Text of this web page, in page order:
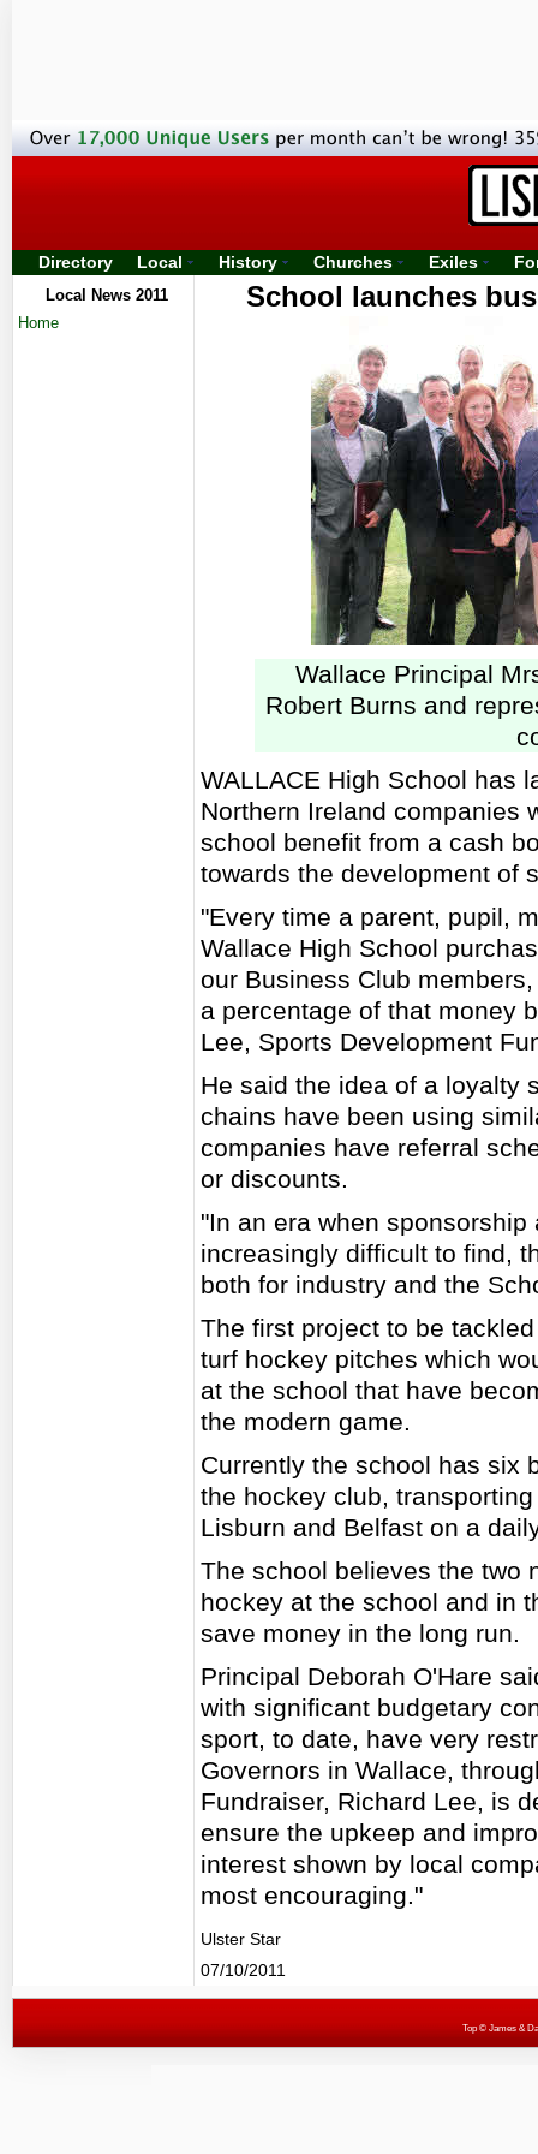
Directory Local History Churches Exiles
Local News 2011
Home
School launches
Wallace Principal
Robert Burns and
WALLACE High School has
Northern Ireland companies
school benefit from a cash
towards the development of
"Every time a parent, pupil,
Wallace High School
our Business Club
a percentage of that money
Lee, Sports Development
He said the idea of a loyalty
chains have been using
companies have referral
or discounts.
"In an era when
increasingly difficult to find,
both for industry and the
The first project to be
turf hockey pitches which
at the school that have
the modern game.
Currently the school has six
the hockey club,
Lisburn and Belfast on a
The school believes the two
hockey at the school and in
save money in the long run.
Principal Deborah O'Hare
with significant budgetary
sport, to date, have very
Governors in Wallace,
Fundraiser, Richard Lee, is
ensure the upkeep and
interest shown by local
most encouraging."
Ulster Star
07/10/2011
Top© James &